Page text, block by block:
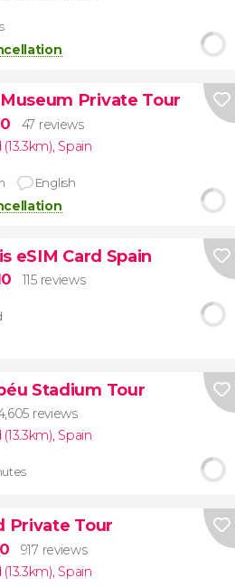
Private Tour
47 reviews
, Spain
English
eSIM Card Spain
115 reviews
Stadium Tour
reviews
, Spain
Private Tour
917 reviews
Spain